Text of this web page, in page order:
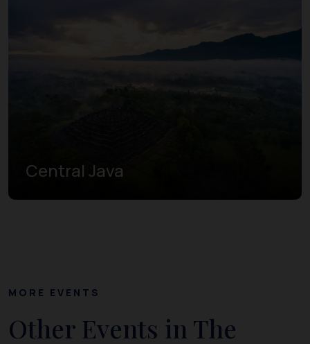
Central Java
MORE EVENTS
Other Events in The